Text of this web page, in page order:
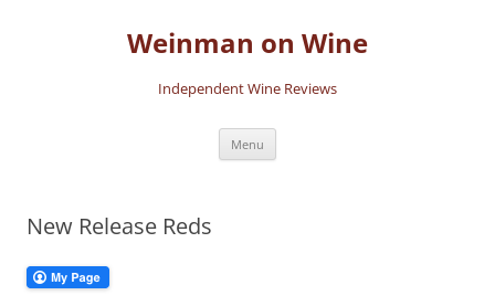
Weinman on Wine
Independent Wine Reviews
Menu
New Release Reds